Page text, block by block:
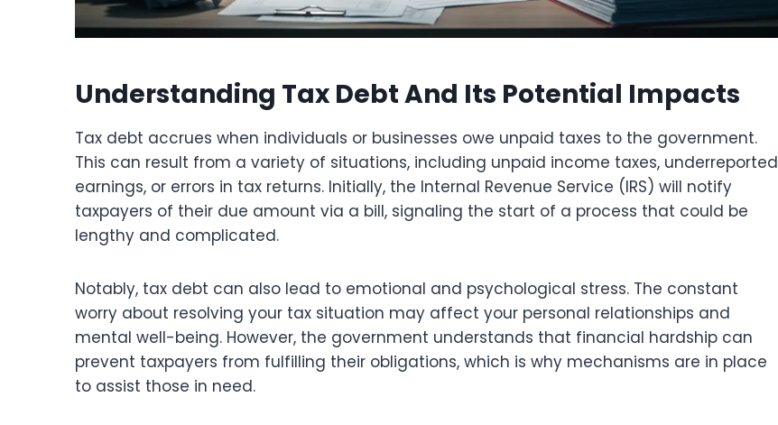
Understanding Tax Debt And Its Potential Impacts
Tax debt accrues when individuals or businesses owe unpaid taxes to the government.
This can result from a variety of situations, including unpaid income taxes, underreported
earnings, or errors in tax returns. Initially, the Internal Revenue Service (IRS) will notify
taxpayers of their due amount via a bill, signaling the start of a process that could be
lengthy and complicated.
Notably, tax debt can also lead to emotional and psychological stress. The constant
worry about resolving your tax situation may affect your personal relationships and
mental well-being. However, the government understands that financial hardship can
prevent taxpayers from fulfilling their obligations, which is why mechanisms are in place
to assist those in need.